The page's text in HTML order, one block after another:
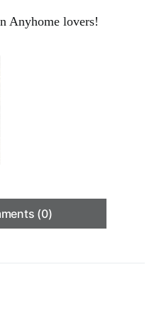
Anyhome lovers!
(0)